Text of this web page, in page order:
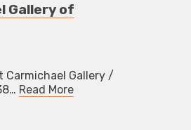
Gallery of
Carmichael Gallery /
Read More